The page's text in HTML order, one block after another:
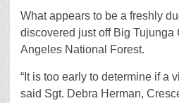
What appears to be a freshly
discovered just off Big Tujunga
Angeles National Forest.
“It is too early to determine if a
said Sgt. Debra Herman,